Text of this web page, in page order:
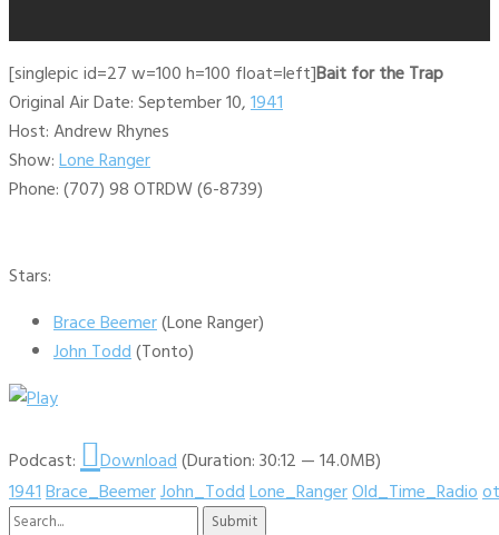
[singlepic id=27 w=100 h=100 float=left]Bait for the Trap
Original Air Date: September 10,1941
Host: Andrew Rhynes
Show:Lone Ranger
Phone: (707) 98 OTRDW (6-8739)
Stars:
Brace Beemer(Lone Ranger)
John Todd(Tonto)
Podcast: Download(Duration: 30:12 — 14.0MB)
1941Brace_BeemerJohn_ToddLone_RangerOld_Time_Radio
Search